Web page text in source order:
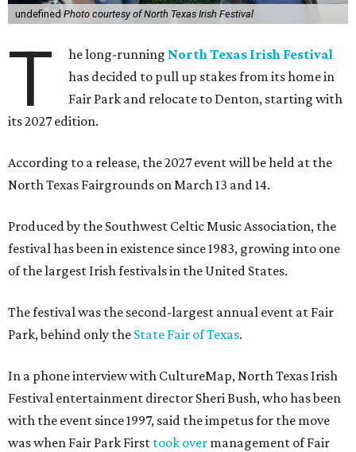
undefined Photo courtesy of North Texas Irish Festival
T he long-running North Texas Irish Festival
has decided to pull up stakes from its home in
Fair Park and relocate to Denton, starting with
its 2027 edition.
According to a release, the 2027 event will be held at the
North Texas Fairgrounds on March 13 and 14.
Produced by the Southwest Celtic Music Association, the
festival has been in existence since 1983, growing into one
of the largest Irish festivals in the United States.
The festival was the second-largest annual event at Fair
Park, behind only the State Fair of Texas.
In a phone interview with CultureMap, North Texas Irish
Festival entertainment director Sheri Bush, who has been
with the event since 1997, said the impetus for the move
was when Fair Park First took over management of Fair